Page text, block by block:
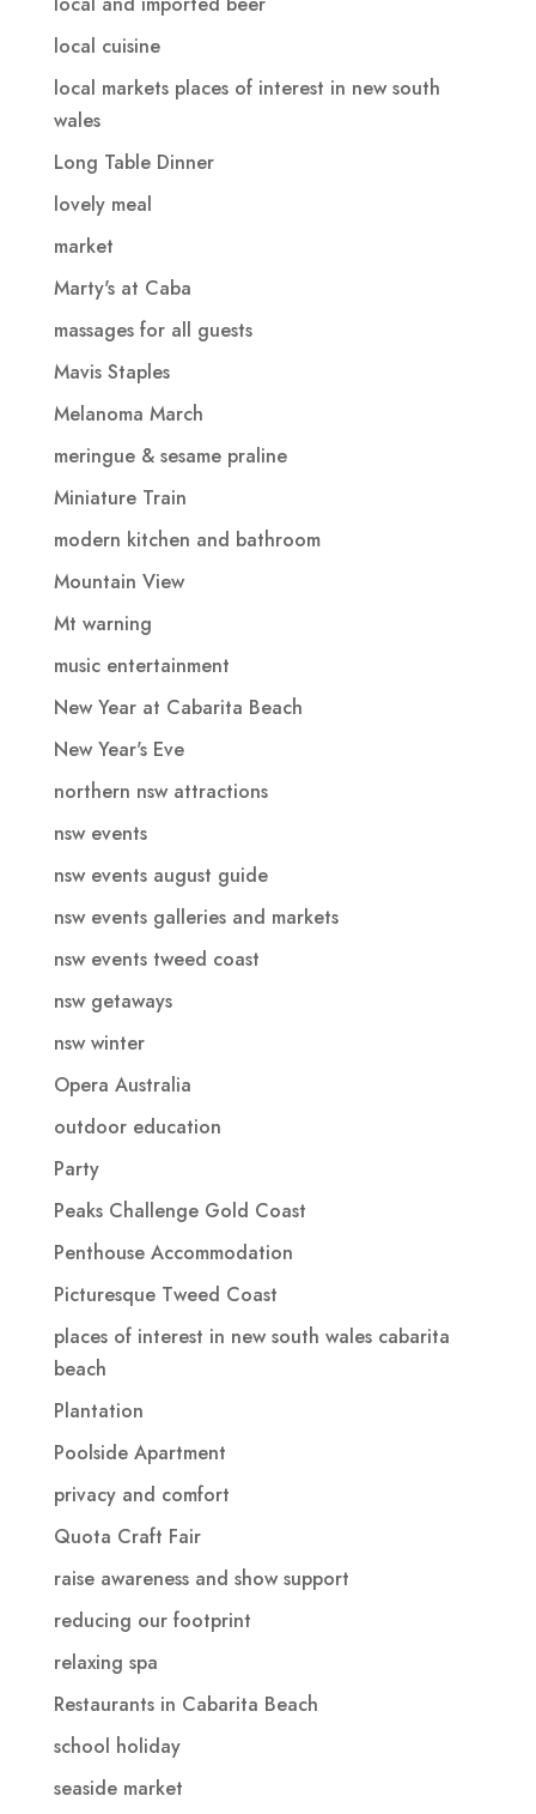
local cuisine
local markets places of interest in new south
wales
Long Table Dinner
lovely meal
market
Marty's at Caba
massages for all guests
Mavis Staples
Melanoma March
meringue & sesame praline
Miniature Train
modern kitchen and bathroom
Mountain View
Mt warning
music entertainment
New Year at Cabarita Beach
New Year's Eve
northern nsw attractions
nsw events
nsw events august guide
nsw events galleries and markets
nsw events tweed coast
nsw getaways
nsw winter
Opera Australia
outdoor education
Party
Peaks Challenge Gold Coast
Penthouse Accommodation
Picturesque Tweed Coast
places of interest in new south wales cabarita
beach
Plantation
Poolside Apartment
privacy and comfort
Quota Craft Fair
raise awareness and show support
reducing our footprint
relaxing spa
Restaurants in Cabarita Beach
school holiday
seaside market